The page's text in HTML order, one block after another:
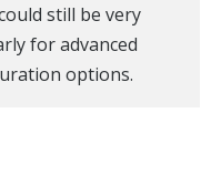
still be very
for advanced
options.